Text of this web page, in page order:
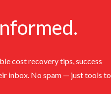
cost recovery tips, success
inbox. No spam — just tools to